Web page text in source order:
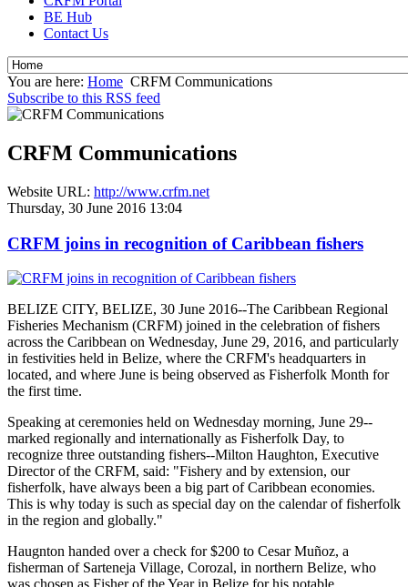
BE Hub
Contact Us
You are here: Home CRFM Communications
Subscribe to this RSS feed
CRFM Communications
Website URL: http://www.crfm.net
Thursday, 30 June 2016 13:04
CRFM joins in recognition of Caribbean fishers
BELIZE CITY, BELIZE, 30 June 2016--The Caribbean Regional
Fisheries Mechanism (CRFM) joined in the celebration of fishers
across the Caribbean on Wednesday, June 29, 2016, and particularly
in festivities held in Belize, where the CRFM's headquarters in
located, and where June is being observed as Fisherfolk Month for
the first time.
Speaking at ceremonies held on Wednesday morning, June 29--
marked regionally and internationally as Fisherfolk Day, to
recognize three outstanding fishers--Milton Haughton, Executive
Director of the CRFM, said: "Fishery and by extension, our
fisherfolk, have always been a big part of Caribbean economies.
This is why today is such as special day on the calendar of fisherfolk
in the region and globally."
Haugnton handed over a check for $200 to Cesar Muñoz, a
fisherman of Sarteneja Village, Corozal, in northern Belize, who